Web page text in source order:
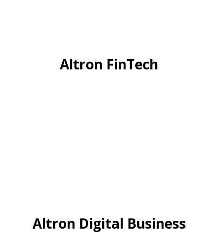
Altron FinTech
Altron Digital Business